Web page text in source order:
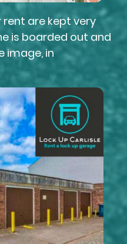
are kept very
is boarded out and
image, in